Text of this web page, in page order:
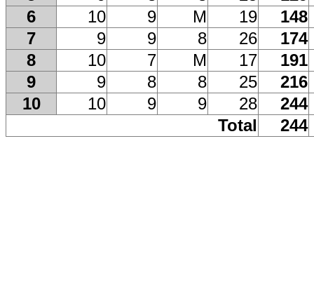
6
10 9 M 19
148
7
9 9 8 26
174
8
10 7 M 17
191
9
9 8 8 25
216
10
10 9 9 28
244
Total
244